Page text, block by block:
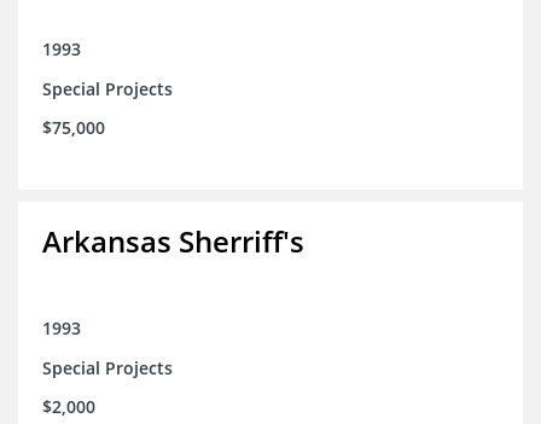
1993
Special Projects
$75,000
Arkansas Sherriff's
1993
Special Projects
$2,000